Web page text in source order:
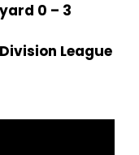
0 – 3
League